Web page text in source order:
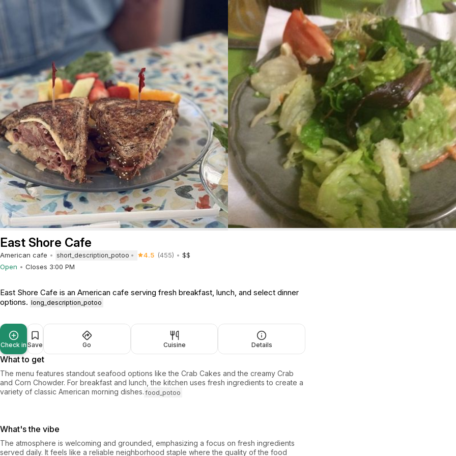
East Shore Cafe
American cafe short_description_potoo 4.5 (455)
$$
Open
Closes 3:00 PM
East Shore Cafe is an American cafe serving fresh breakfast, lunch, and select dinner
options. long_description_potoo
Check in Save Go Cuisine Details
What to get
The menu features standout seafood options like the Crab Cakes and the creamy Crab
and Corn Chowder. For breakfast and lunch, the kitchen uses fresh ingredients to create a
variety of classic American morning dishes. food_potoo
What's the vibe
The atmosphere is welcoming and grounded, emphasizing a focus on fresh ingredients
served daily. It feels like a reliable neighborhood staple where the quality of the food